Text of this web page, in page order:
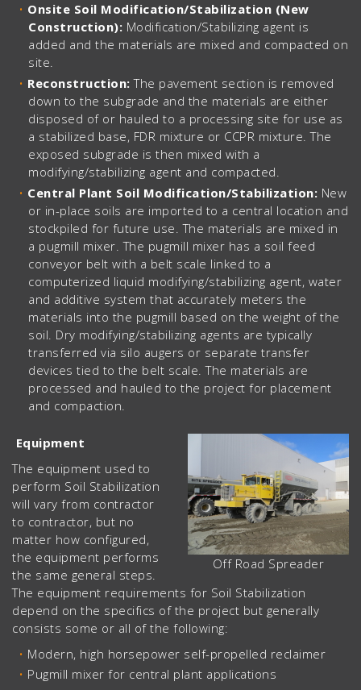
Onsite Soil Modification/Stabilization (New
Construction): Modification/Stabilizing agent is
added and the materials are mixed and compacted on
site.
Reconstruction: The pavement section is removed
down to the subgrade and the materials are either
disposed of or hauled to a processing site for use as
a stabilized base, FDR mixture or CCPR mixture. The
exposed subgrade is then mixed with a
modifying/stabilizing agent and compacted.
Central Plant Soil Modification/Stabilization: New
or in-place soils are imported to a central location and
stockpiled for future use. The materials are mixed in
a pugmill mixer. The pugmill mixer has a soil feed
conveyor belt with a belt scale linked to a
computerized liquid modifying/stabilizing agent, water
and additive system that accurately meters the
materials into the pugmill based on the weight of the
soil. Dry modifying/stabilizing agents are typically
transferred via silo augers or separate transfer
devices tied to the belt scale. The materials are
processed and hauled to the project for placement
and compaction.
Off Road Spreader
Equipment
The equipment used to
perform Soil Stabilization
will vary from contractor
to contractor, but no
matter how configured,
the equipment performs
the same general steps.
The equipment requirements for Soil Stabilization
depend on the specifics of the project but generally
consists some or all of the following:
Modern, high horsepower self-propelled reclaimer
Pugmill mixer for central plant applications